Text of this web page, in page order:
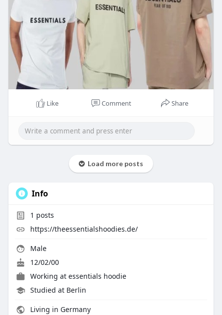
Like Comment Share
Load more posts
Info
1 posts
https://theessentialshoodies.de/
Male
12/02/00
Working at essentials hoodie
Studied at Berlin
Living in Germany